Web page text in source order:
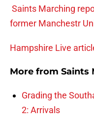
Saints Marching
former Manchestr
Hampshire Live
More from Saints
Grading the
2: Arrivals